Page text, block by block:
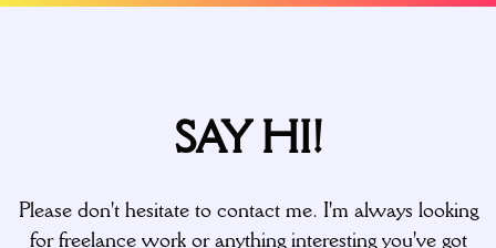
SAY HI!
Please don't hesitate to contact me. I'm always looking
for freelance work or anything interesting you've got